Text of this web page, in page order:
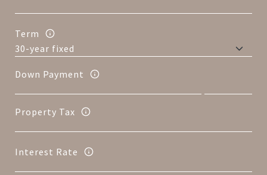
Term
Down Payment
Property Tax
Interest Rate